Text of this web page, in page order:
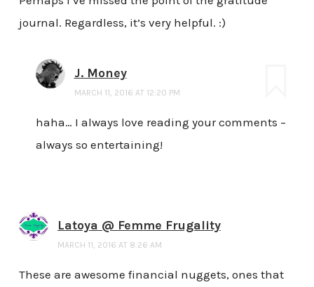
journal. Regardless, it’s very helpful. :)
J. Money
MARCH 11, 2016 AT 12:20 PM
haha… I always love reading your comments –
always so entertaining!
Latoya @ Femme Frugality
MARCH 11, 2016 AT 8:26 AM
These are awesome financial nuggets, ones that